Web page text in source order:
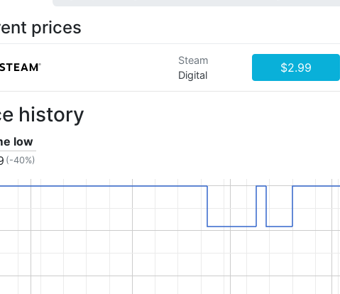
prices
Steam
Digital
$2.99
history
low
(-40%)